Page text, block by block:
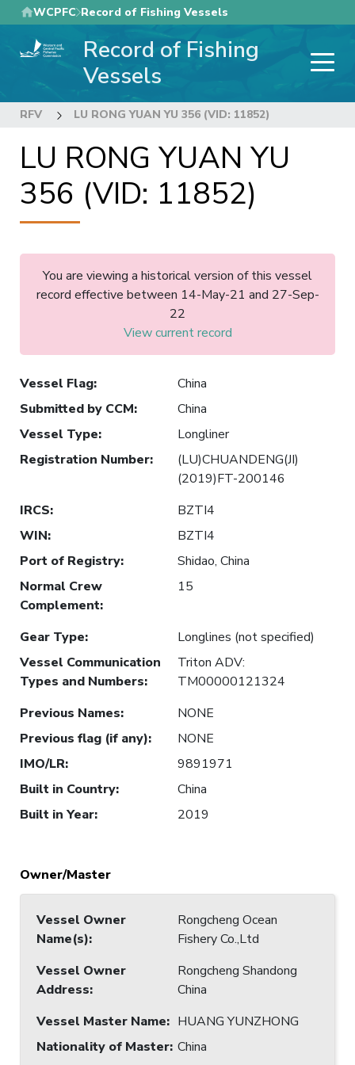
Skip
to
main
WCPFC Record of Fishing Vessels
Record of Fishing
Vessels
RFV LU RONG YUAN YU 356 (VID: 11852)
LU RONG YUAN YU
356 (VID: 11852)
You are viewing a historical version of this vessel
record effective between 14-May-21 and 27-Sep-
22
View current record
Vessel Flag:
China
Submitted by CCM:
China
Vessel Type:
Longliner
Registration Number:
(LU)CHUANDENG(JI)
(2019)FT-200146
IRCS:
BZTI4
WIN:
BZTI4
Port of Registry:
Shidao, China
Normal Crew
Complement:
15
Gear Type:
Longlines (not specified)
Vessel Communication
Types and Numbers:
Triton ADV:
TM00000121324
Previous Names:
NONE
Previous flag (if any):
NONE
IMO/LR:
9891971
Built in Country:
China
Built in Year: 2019
Owner/Master
Vessel Owner
Name(s):
Rongcheng Ocean
Fishery Co.,Ltd
Vessel Owner
Address:
Rongcheng Shandong
China
Vessel Master Name: HUANG YUNZHONG
Nationality of Master: China